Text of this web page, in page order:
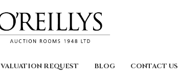
VALUATION REQUEST BLOG CONTACT US